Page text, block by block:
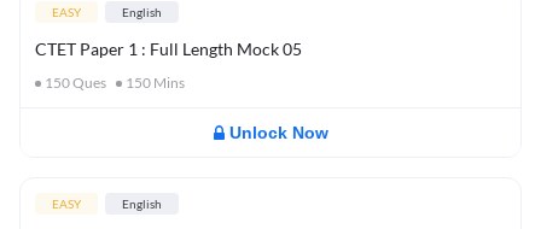
EASY English
CTET Paper 1 : Full Length Mock 05
150Ques 150 Mins
Unlock Now
EASY English